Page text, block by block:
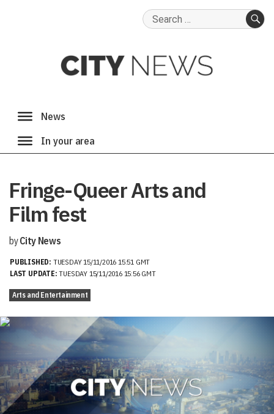
Search
Fringe-Queer Arts and
Film fest
byCity News
PUBLISHED: TUESDAY 15/11/2016 15:51 GMT
LAST UPDATE: TUESDAY 15/11/2016 15:56 GMT
Arts and Entertainment